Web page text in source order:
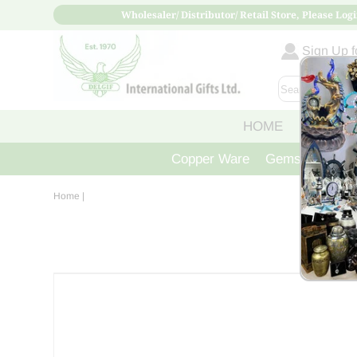
Wholesaler/ Distributor/ Retail Store, Please
Sign Up
HOME ABOUT
Copper Ware Gemstone
Home